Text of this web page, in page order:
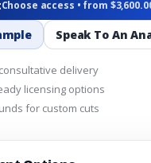
Choose access • from
Speak To An
delivery
licensing options
for custom cuts